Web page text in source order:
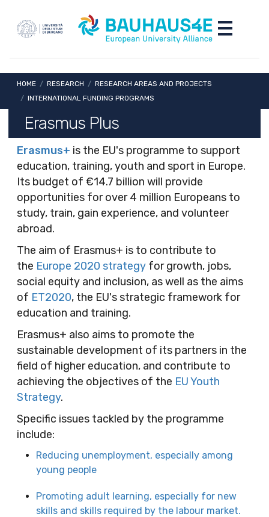
Toggle
Breadcrumb
HOME / RESEARCH / RESEARCH AREAS AND PROJECTS
/ INTERNATIONAL FUNDING PROGRAMS
Erasmus Plus
Erasmus+ is the EU's programme to support
education, training, youth and sport in Europe.
Its budget of €14.7 billion will provide
opportunities for over 4 million Europeans to
study, train, gain experience, and volunteer
abroad.
The aim of Erasmus+ is to contribute to
the Europe 2020 strategy for growth, jobs,
social equity and inclusion, as well as the aims
of ET2020, the EU's strategic framework for
education and training.
Erasmus+ also aims to promote the
sustainable development of its partners in the
field of higher education, and contribute to
achieving the objectives of the EU Youth
Strategy.
Specific issues tackled by the programme
include:
Reducing unemployment, especially among
young people
Promoting adult learning, especially for new
skills and skills required by the labour market.